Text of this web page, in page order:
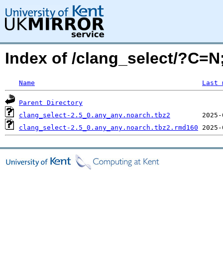
Index of /clang_select/
Name Last
Parent Directory
clang_select-2.5_0.any_any.noarch.tbz2
clang_select-2.5_0.any_any.noarch.tbz2.rmd160